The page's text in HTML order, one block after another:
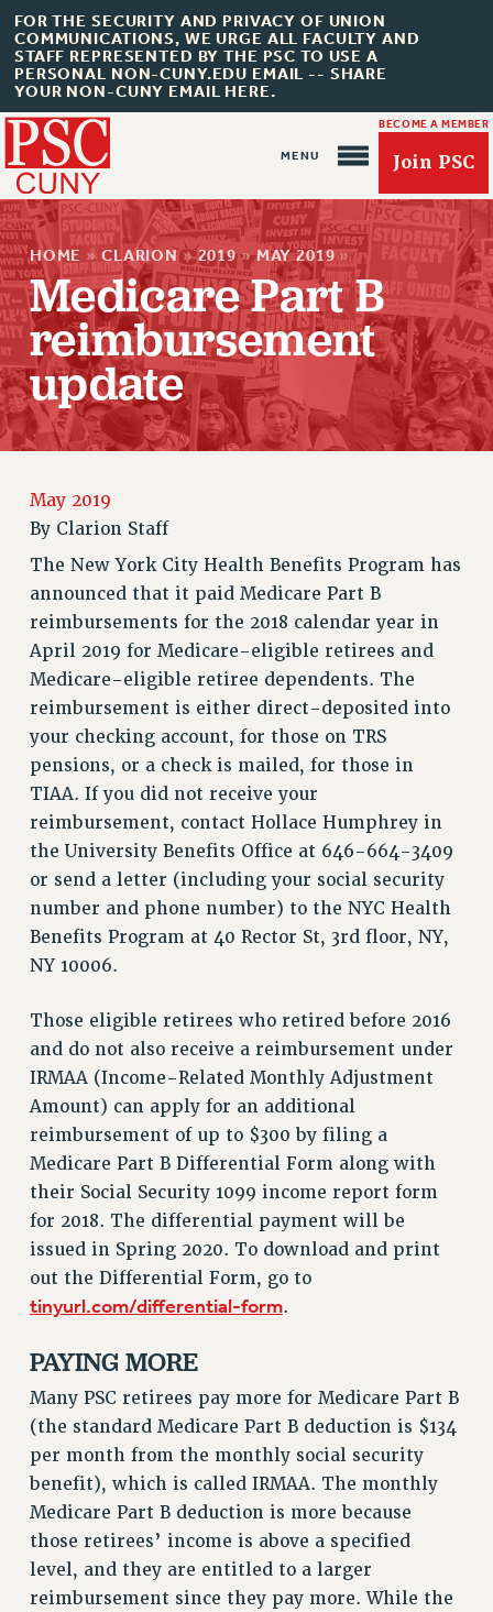
FOR THE SECURITY AND PRIVACY OF UNION
COMMUNICATIONS, WE URGE ALL FACULTY AND
STAFF REPRESENTED BY THE PSC TO USE A
PERSONAL NON-CUNY.EDU EMAIL -- SHARE
YOUR NON-CUNY EMAIL HERE.
BECOME A MEMBER
Join PSC
About Us
ABOUT US
JOIN PSC
JOIN OR RECOMMIT ONLINE
RETIREE MEMBERSHIP
REQUEST MAILED MEMBER CARD
MEMBERSHIP
UPDATE YOUR MEMBERSHIP INFORMATION
WHO WE ARE
PRINCIPAL OFFICERS
EXECUTIVE COUNCIL
DELEGATE ASSEMBLY
AFT/NYSUT DELEGATES
AAUP DELEGATES
CHAPTERS
COMMITTEES
STAFF
CAMPUS ACTION TEAMS
GRIEVANCE COUNSELORS AND ADVISORS
ADJUNCT LIAISON LEADERSHIP PROGRAM
JOB POSTINGS
CONSTITUTION
POLICIES
PSC HISTORY
PSC’S 50TH ANNIVERSARY CELEBRATION
FORMER CAMPAIGNS
Contracts
CONTRACTS
SALARY SCHEDULES
REMOTE WORK AGREEMENT & IMPACT BARGAINING
RF CENTRAL OFFICE CONTRACT
SALARY SCHEDULE
RF FIELD UNIT CONTRACTS
Issues
ISSUES
PRIMARY ENDORSEMENTS 2026
HOME » CLARION » 2019 » MAY 2019 »
Medicare Part B
reimbursement
update
May 2019
By Clarion Staff
The New York City Health Benefits Program has
announced that it paid Medicare Part B
reimbursements for the 2018 calendar year in
April 2019 for Medicare-eligible retirees and
Medicare-eligible retiree dependents. The
reimbursement is either direct-deposited into
your checking account, for those on TRS
pensions, or a check is mailed, for those in
TIAA. If you did not receive your
reimbursement, contact Hollace Humphrey in
the University Benefits Office at 646-664-3409
or send a letter (including your social security
number and phone number) to the NYC Health
Benefits Program at 40 Rector St, 3rd floor, NY,
NY 10006.
Those eligible retirees who retired before 2016
and do not also receive a reimbursement under
IRMAA (Income-Related Monthly Adjustment
Amount) can apply for an additional
reimbursement of up to $300 by filing a
Medicare Part B Differential Form along with
their Social Security 1099 income report form
for 2018. The differential payment will be
issued in Spring 2020. To download and print
out the Differential Form, go to
tinyurl.com/differential-form.
PAYING MORE
Many PSC retirees pay more for Medicare Part B
(the standard Medicare Part B deduction is $134
per month from the monthly social security
benefit), which is called IRMAA. The monthly
Medicare Part B deduction is more because
those retirees’ income is above a specified
level, and they are entitled to a larger
reimbursement since they pay more. While the